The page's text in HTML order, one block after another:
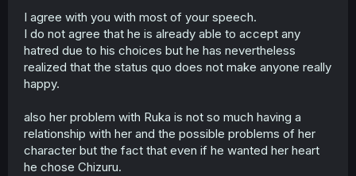
I agree with you with most of your speech.
I do not agree that he is already able to accept any
hatred due to his choices but he has nevertheless
realized that the status quo does not make anyone really
happy.
also her problem with Ruka is not so much having a
relationship with her and the possible problems of her
character but the fact that even if he wanted her heart
he chose Chizuru.